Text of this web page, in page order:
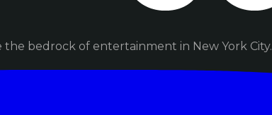
bedrock of entertainment in New York City.